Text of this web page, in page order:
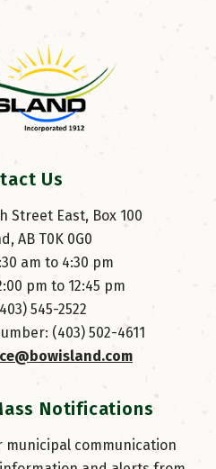
Us
Street East, Box 100
AB T0K 0G0
am to 4:30 pm
pm to 12:45 pm
545-2522
(403) 502-4611
Notifications
municipal communication